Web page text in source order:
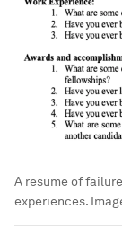
A resume of
experiences.